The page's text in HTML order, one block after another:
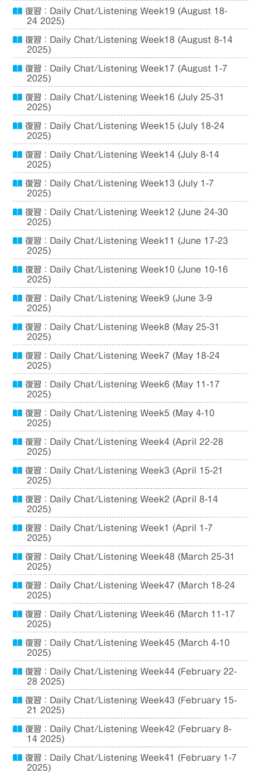
復習：Daily Chat/Listening Week19 (August 18-
24 2025)
復習：Daily Chat/Listening Week18 (August 8-14
2025)
復習：Daily Chat/Listening Week17 (August 1-7
2025)
復習：Daily Chat/Listening Week16 (July 25-31
2025)
復習：Daily Chat/Listening Week15 (July 18-24
2025)
復習：Daily Chat/Listening Week14 (July 8-14
2025)
復習：Daily Chat/Listening Week13 (July 1-7
2025)
復習：Daily Chat/Listening Week12 (June 24-30
2025)
復習：Daily Chat/Listening Week11 (June 17-23
2025)
復習：Daily Chat/Listening Week10 (June 10-16
2025)
復習：Daily Chat/Listening Week9 (June 3-9
2025)
復習：Daily Chat/Listening Week8 (May 25-31
2025)
復習：Daily Chat/Listening Week7 (May 18-24
2025)
復習：Daily Chat/Listening Week6 (May 11-17
2025)
復習：Daily Chat/Listening Week5 (May 4-10
2025)
復習：Daily Chat/Listening Week4 (April 22-28
2025)
復習：Daily Chat/Listening Week3 (April 15-21
2025)
復習：Daily Chat/Listening Week2 (April 8-14
2025)
復習：Daily Chat/Listening Week1 (April 1-7
2025)
復習：Daily Chat/Listening Week48 (March 25-31
2025)
復習：Daily Chat/Listening Week47 (March 18-24
2025)
復習：Daily Chat/Listening Week46 (March 11-17
2025)
復習：Daily Chat/Listening Week45 (March 4-10
2025)
復習：Daily Chat/Listening Week44 (February 22-
28 2025)
復習：Daily Chat/Listening Week43 (February 15-
21 2025)
復習：Daily Chat/Listening Week42 (February 8-
14 2025)
復習：Daily Chat/Listening Week41 (February 1-7
2025)